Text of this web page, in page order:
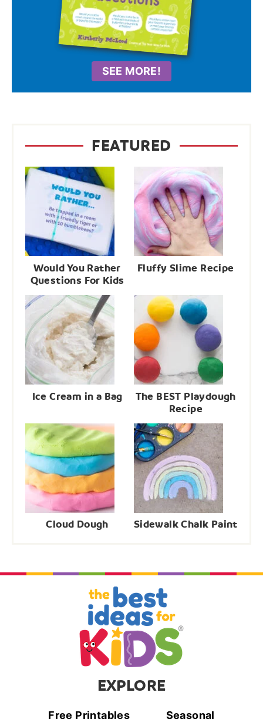
SEE MORE!
FEATURED
Would You Rather
Questions For Kids
Fluffy Slime Recipe
Ice Cream in a Bag
The BEST Playdough
Recipe
Cloud Dough Sidewalk Chalk Paint
EXPLORE
Free Printables Seasonal